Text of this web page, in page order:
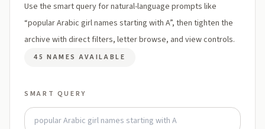
Use the smart query for natural-language prompts like
“popular Arabic girl names starting with A”, then tighten the
archive with direct filters, letter browse, and view controls.
45 NAMES AVAILABLE
SMART QUERY